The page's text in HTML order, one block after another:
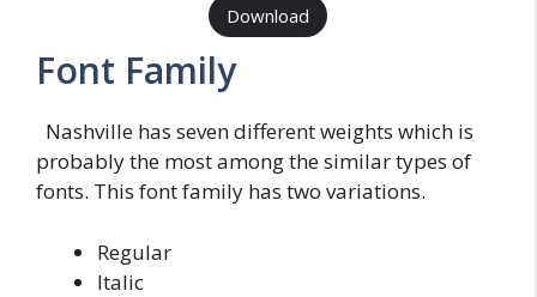
Download
Font Family
Nashville has seven different weights which is
probably the most among the similar types of
fonts. This font family has two variations.
Regular
Italic